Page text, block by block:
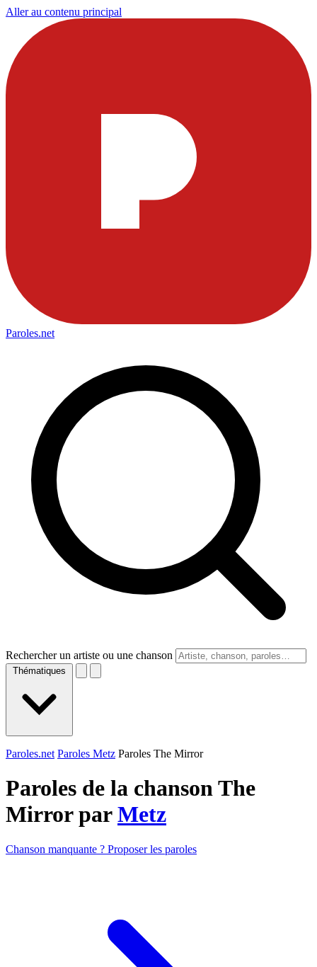
Aller au contenu principal
Paroles.net
Rechercher un artiste ou une chanson
Thématiques
Paroles.net Paroles Metz Paroles The Mirror
Paroles de la chanson The
Mirror parMetz
Chanson manquante ? Proposer les paroles